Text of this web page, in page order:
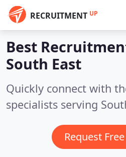
RECRUITMENT UP
Best
South East
Quickly connect with
specialists serving
Request